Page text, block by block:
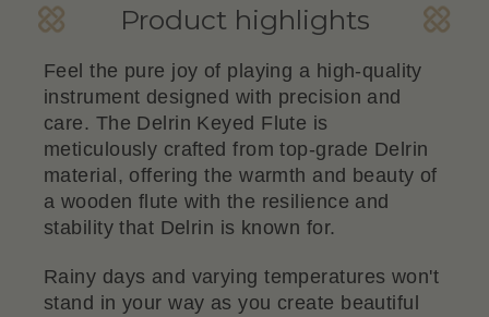
Product highlights
Feel the pure joy of playing a high-quality
instrument designed with precision and
care. The Delrin Keyed Flute is
meticulously crafted from top-grade Delrin
material, offering the warmth and beauty of
a wooden flute with the resilience and
stability that Delrin is known for.
Rainy days and varying temperatures won't
stand in your way as you create beautiful